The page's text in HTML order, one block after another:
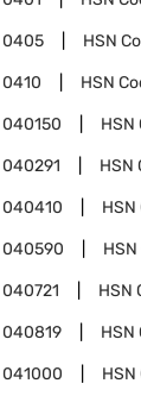
0405 HSN
0410 HSN
040150 HSN
040291 HSN
040410 HSN
040590
040721 HSN
040819 HSN
041000 HSN